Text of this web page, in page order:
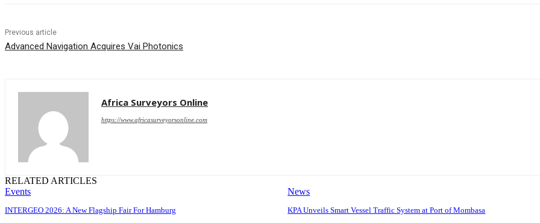
Previous article
Advanced Navigation Acquires Vai Photonics
Africa Surveyors Online
https://www.africasurveyorsonline.com
RELATED ARTICLES
Events
INTERGEO 2026: A New Flagship Fair For Hamburg
News
KPA Unveils Smart Vessel Traffic System at Port of Mombasa